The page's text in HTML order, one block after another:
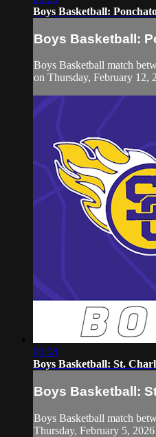
Boys Basketball:
Boys Basketball:
Boys Basketball match
on Thursday, February 12,
00:08
Boys Basketball: St.
Boys Basketball:
Boys Basketball match
Thursday, February 5,